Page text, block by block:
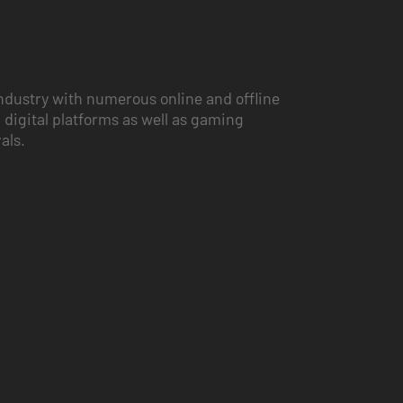
with numerous online and offline
platforms as well as gaming